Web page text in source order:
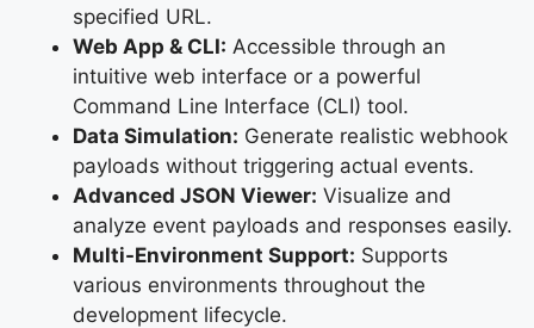
specified URL.
Web App & CLI: Accessible through an
intuitive web interface or a powerful
Command Line Interface (CLI) tool.
Data Simulation: Generate realistic webhook
payloads without triggering actual events.
Advanced JSON Viewer: Visualize and
analyze event payloads and responses easily.
Multi-Environment Support: Supports
various environments throughout the
development lifecycle.